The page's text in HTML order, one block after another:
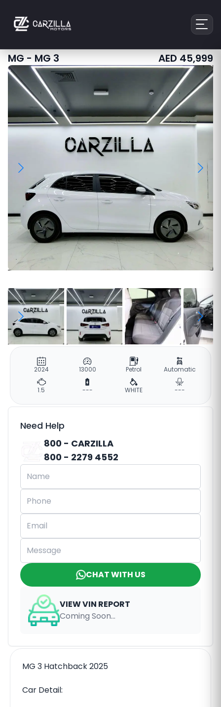
MG-MG 3 AED45,999
2024 13000 Petrol Automatic
1.5 --- WHITE ---
Need Help
800 - CARZILLA
800 - 2279 4552
CHAT WITH US
VIEW VIN REPORT
Coming Soon...
MG 3 Hatchback 2025
Car Detail: